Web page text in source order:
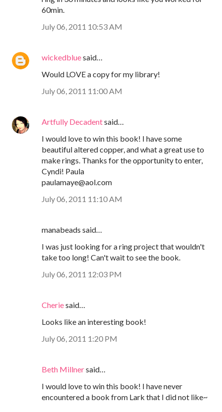
60min.
July 06, 2011 10:53 AM
wickedbluesaid…
Would LOVE a copy for my library!
July 06, 2011 11:00 AM
Artfully Decadentsaid…
I would love to win this book! I have some
beautiful altered copper, and what a great use to
make rings. Thanks for the opportunity to enter,
Cyndi! Paula
paulamaye@aol.com
July 06, 2011 11:10 AM
manabeads said…
I was just looking for a ring project that wouldn't
take too long! Can't wait to see the book.
July 06, 2011 12:03 PM
Cheriesaid…
Looks like an interesting book!
July 06, 2011 1:20 PM
Beth Millnersaid…
I would love to win this book! I have never
encountered a book from Lark that I did not like~